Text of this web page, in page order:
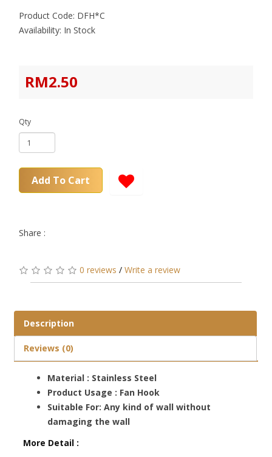
Product Code: DFH*C
Availability: In Stock
RM2.50
Qty
Add To Cart
Share :
0 reviews / Write a review
Description
Reviews (0)
Material : Stainless Steel
Product Usage : Fan Hook
Suitable For: Any kind of wall without
damaging the wall
More Detail :